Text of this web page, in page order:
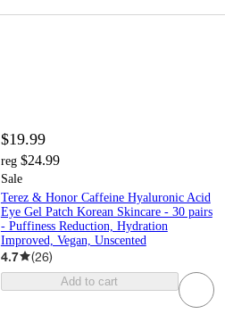
$19.99
reg $24.99
Sale
Terez & Honor Caffeine Hyaluronic Acid
Eye Gel Patch Korean Skincare - 30 pairs
- Puffiness Reduction, Hydration
Improved, Vegan, Unscented
4.7 (26)
Add to cart